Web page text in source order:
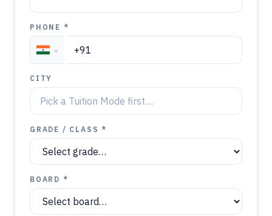
PHONE *
CITY
GRADE / CLASS *
BOARD *